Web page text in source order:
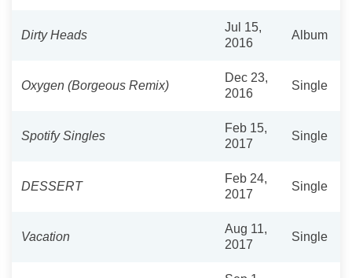
Dirty Heads
Jul 15,
2016
Album
Oxygen (Borgeous Remix)
Dec 23,
2016
Single
Spotify Singles
Feb 15,
2017
Single
DESSERT
Feb 24,
2017
Single
Vacation
Aug 11,
2017
Single